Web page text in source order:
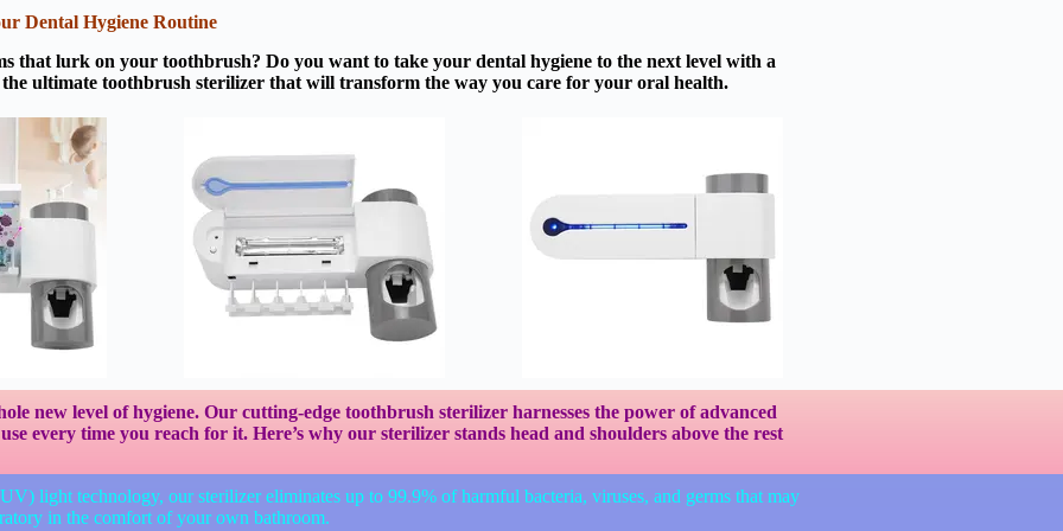
Dental Hygiene Routine
that lurk on your toothbrush? Do you want to take your dental hygiene to the next level with a
ultimate toothbrush sterilizer that will transform the way you care for your oral health.
new level of hygiene. Our cutting-edge toothbrush sterilizer harnesses the power of advanced
every time you reach for it. Here’s why our sterilizer stands head and shoulders above the rest
light technology, our sterilizer eliminates up to 99.9% of harmful bacteria, viruses, and germs that may
in the comfort of your own bathroom.